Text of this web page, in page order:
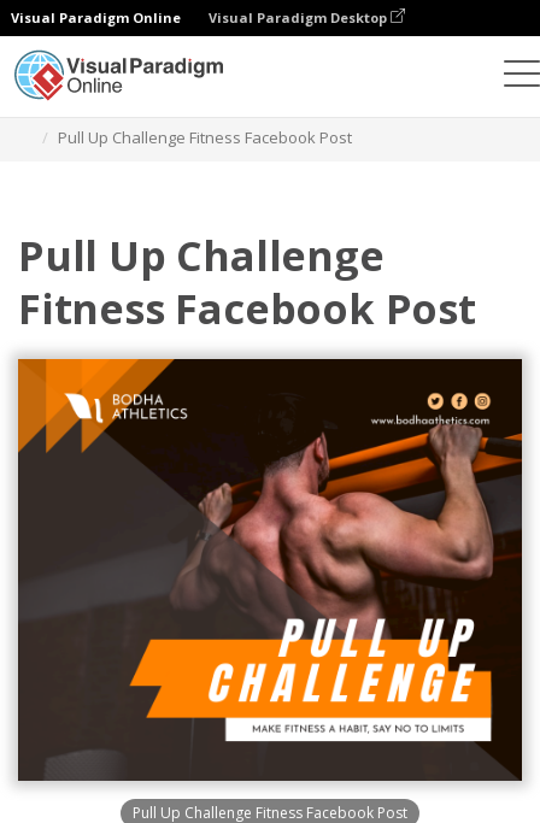
Visual Paradigm Online Visual Paradigm Desktop
Pull Up Challenge Fitness Facebook Post
Pull Up Challenge
Fitness Facebook Post
Pull Up Challenge Fitness Facebook Post